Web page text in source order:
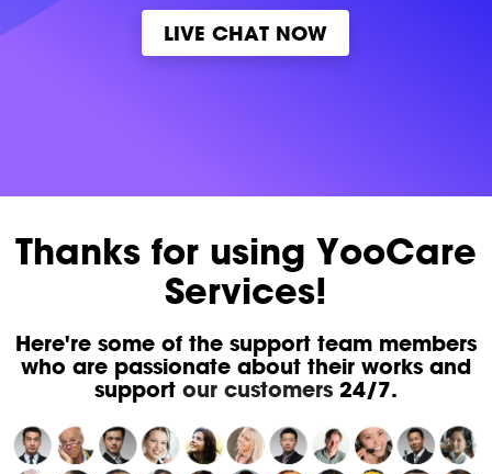
LIVE CHAT NOW
Thanks for using YooCare
Services!
Here're some of the support team members
who are passionate about their works and
support our customers24/7.